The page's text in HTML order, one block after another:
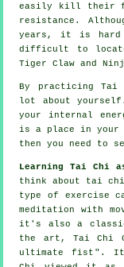
easily kill their
resistance .
years, it is hard
difficult to
Tiger Claw and
By practicingTai
lot about
your internal
is a place in your
then you need to
Learning Tai Chi
think about tai
type of exercise
meditation with
it's also a
the art, Tai Chi
ultimate fist ". It